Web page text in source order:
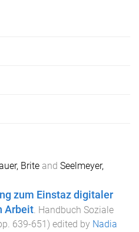
Brite and Seelmeyer,
zum Einstaz digitaler
Arbeit. Handbuch Soziale
639-651) edited by Nadia